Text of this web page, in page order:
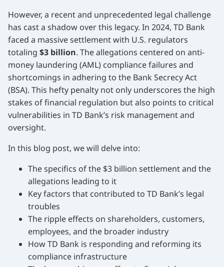
However, a recent and unprecedented legal challenge
has cast a shadow over this legacy. In 2024, TD Bank
faced a massive settlement with U.S. regulators
totaling $3 billion. The allegations centered on anti-
money laundering (AML) compliance failures and
shortcomings in adhering to the Bank Secrecy Act
(BSA). This hefty penalty not only underscores the high
stakes of financial regulation but also points to critical
vulnerabilities in TD Bank’s risk management and
oversight.
In this blog post, we will delve into:
The specifics of the $3 billion settlement and the
allegations leading to it
Key factors that contributed to TD Bank’s legal
troubles
The ripple effects on shareholders, customers,
employees, and the broader industry
How TD Bank is responding and reforming its
compliance infrastructure